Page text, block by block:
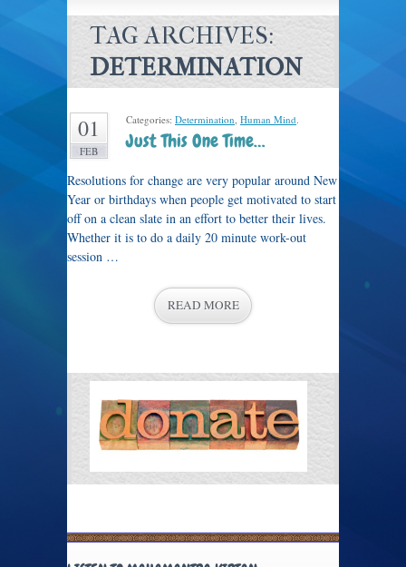
TAG ARCHIVES:
DETERMINATION
01
FEB
Categories: Determination, Human Mind.
Just This One Time…
Resolutions for change are very popular around New
Year or birthdays when people get motivated to start
off on a clean slate in an effort to better their lives.
Whether it is to do a daily 20 minute work-out
session …
READ MORE